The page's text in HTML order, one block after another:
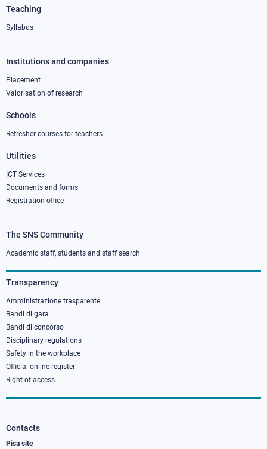
Teaching
Syllabus
Footer
column
Institutions and companies
Placement
Valorisation of research
Schools
Refresher courses for teachers
Utilities
ICT Services
Documents and forms
Registration office
Footer
column
3
The SNS Community
Academic staff, students and staff search
Transparency
Amministrazione trasparente
Bandi di gara
Bandi di concorso
Disciplinary regulations
Safety in the workplace
Official online register
Right of access
Contacts
Pisa site